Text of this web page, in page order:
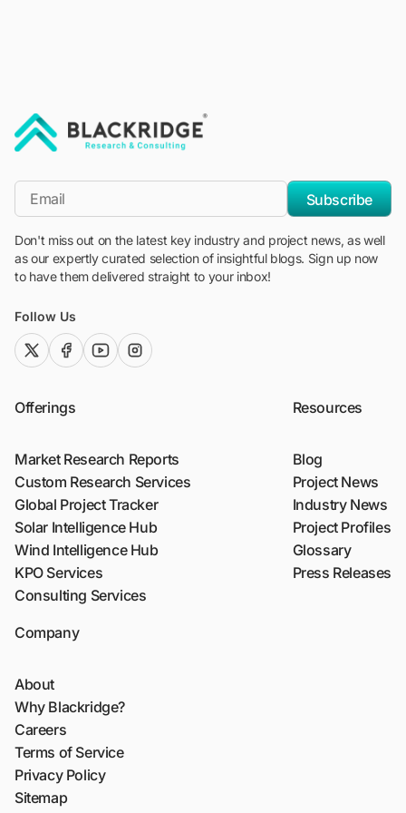
*Email
Subscribe
Don't miss out on the latest key industry and project news, as well
as our expertly curated selection of insightful blogs. Sign up now
to have them delivered straight to your inbox!
Follow Us
twitter (x)facebook
youtubeinstagram
Offerings
Market Research Reports
Custom Research Services
Global Project Tracker
Solar Intelligence Hub
Wind Intelligence Hub
KPO Services
Consulting Services
Resources
Blog
Project News
Industry News
Project Profiles
Glossary
Press Releases
Company
About
Why Blackridge?
Careers
Terms of Service
Privacy Policy
Sitemap